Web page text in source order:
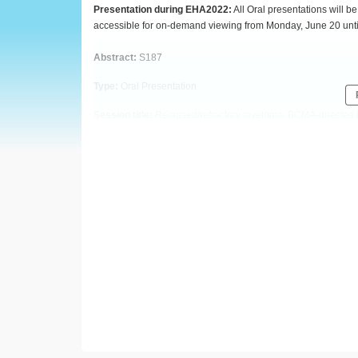
Hematology
Presentation during EHA2022: All Oral presentations will
accessible for on-demand viewing from Monday, June 20
Abstract: S187